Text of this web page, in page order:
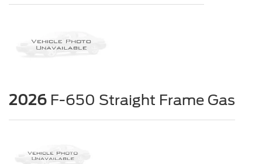
2026 F-650 Straight Frame Gas